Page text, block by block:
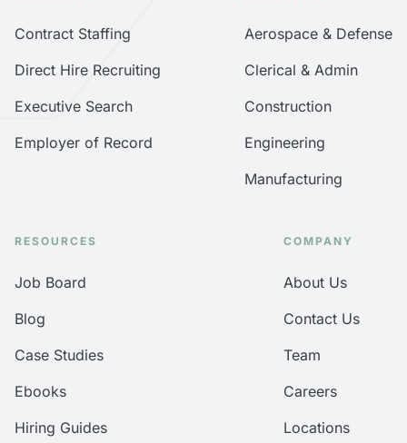
Contract Staffing
Direct Hire Recruiting
Executive Search
Employer of Record
Aerospace & Defense
Clerical & Admin
Construction
Engineering
Manufacturing
RESOURCES
Job Board
Blog
Case Studies
Ebooks
Hiring Guides
COMPANY
About Us
Contact Us
Team
Careers
Locations